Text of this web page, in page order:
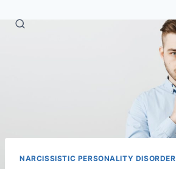
NARCISSISTIC PERSONALITY DISORDER